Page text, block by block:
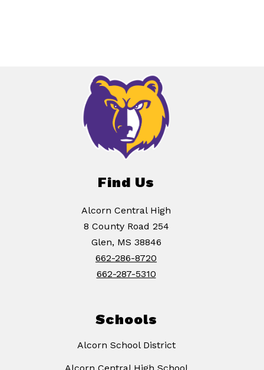
Find Us
Alcorn Central High
8 County Road 254
Glen, MS 38846
662-286-8720
662-287-5310
Schools
Alcorn School District